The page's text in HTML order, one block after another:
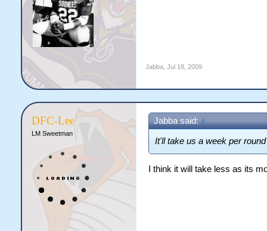
Jabba, Jul 18, 2009
DFC-Lee
LM Sweetman
Jabba said: ↑
It'll take us a week per
I think it will take less as its